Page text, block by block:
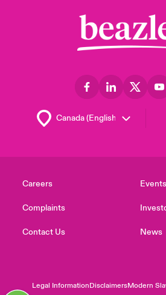
Careers
Complaints
Contact Us
Events
News
Legal InformationDisclaimersModern